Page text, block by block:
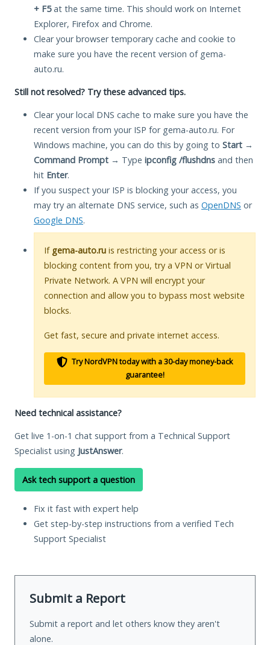
+ F5at the same time. This should work on Internet
Explorer, Firefox and Chrome.
Clear your browser temporary cache and cookie to
make sure you have the recent version of gema-
auto.ru.
Still not resolved? Try these advanced tips.
Clear your local DNS cache to make sure you have the
recent version from your ISP for gema-auto.ru. For
Windows machine, you can do this by going to Start →
Command Prompt → Type ipconfig /flushdns and then
hit Enter.
If you suspect your ISP is blocking your access, you
may try an alternate DNS service, such as OpenDNS or
Google DNS.
If gema-auto.ru is restricting your access or is
blocking content from you, try a VPN or Virtual
Private Network. A VPN will encrypt your
connection and allow you to bypass most website
blocks.
Get fast, secure and private internet access.
Try NordVPN today with a 30-day money-back
guarantee!
Need technical assistance?
Get live 1-on-1 chat support from a Technical Support
Specialist using JustAnswer.
Ask tech support a question
Fix it fast with expert help
Get step-by-step instructions from a verified Tech
Support Specialist
Submit a Report
Submit a report and let others know they aren't
alone.